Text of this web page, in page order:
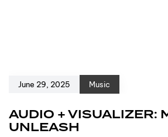
June 29, 2025 Music
AUDIO + VISUALIZER:
UNLEASH